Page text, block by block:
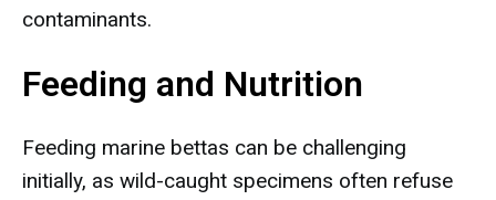
contaminants.
Feeding and Nutrition
Feeding marine bettas can be challenging
initially, as wild-caught specimens often refuse